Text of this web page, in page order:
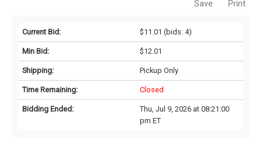
Print
Save
Current Bid: $11.01 (bids: 4)
Min Bid: $12.01
Shipping: Pickup Only
Time Remaining: Closed
Bidding Ended:
Thu, Jul 9, 2026 at 08:21:00
pm ET